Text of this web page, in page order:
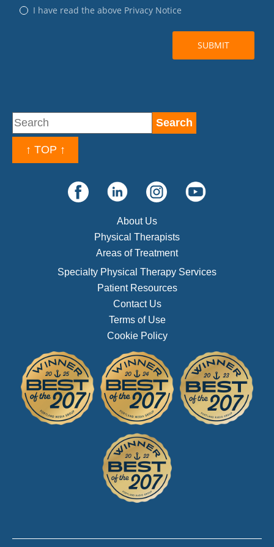
↑ TOP ↑
About Us
Physical Therapists
Areas of Treatment
Specialty Physical Therapy Services
Patient Resources
Contact Us
Terms of Use
Cookie Policy